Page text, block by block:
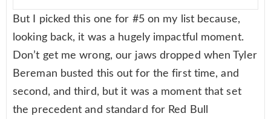
But I picked this one for #5 on my list because,
looking back, it was a hugely impactful moment.
Don’t get me wrong, our jaws dropped when Tyler
Bereman busted this out for the first time, and
second, and third, but it was a moment that set
the precedent and standard for Red Bull